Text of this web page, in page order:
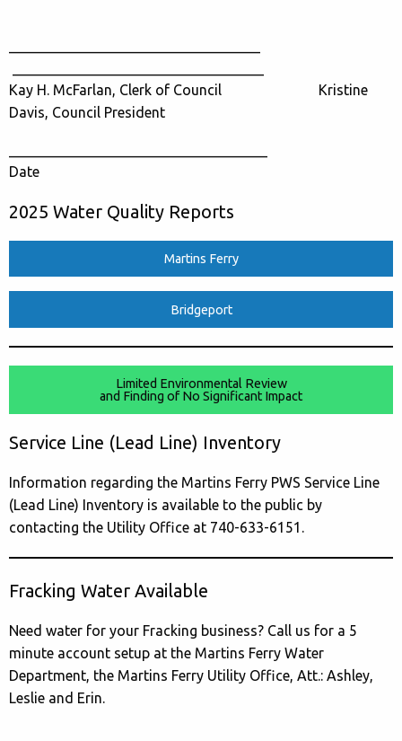
Kay H. McFarlan, Clerk of Council Kristine
Davis, Council President
Date
2025 Water Quality Reports
Martins Ferry
Bridgeport
Limited Environmental Review
and Finding of No Significant Impact
Service Line (Lead Line) Inventory
Information regarding the Martins Ferry PWS Service Line
(Lead Line) Inventory is available to the public by
contacting the Utility Office at 740-633-6151.
Fracking Water Available
Need water for your Fracking business? Call us for a 5
minute account setup at the Martins Ferry Water
Department, the Martins Ferry Utility Office, Att.: Ashley,
Leslie and Erin.